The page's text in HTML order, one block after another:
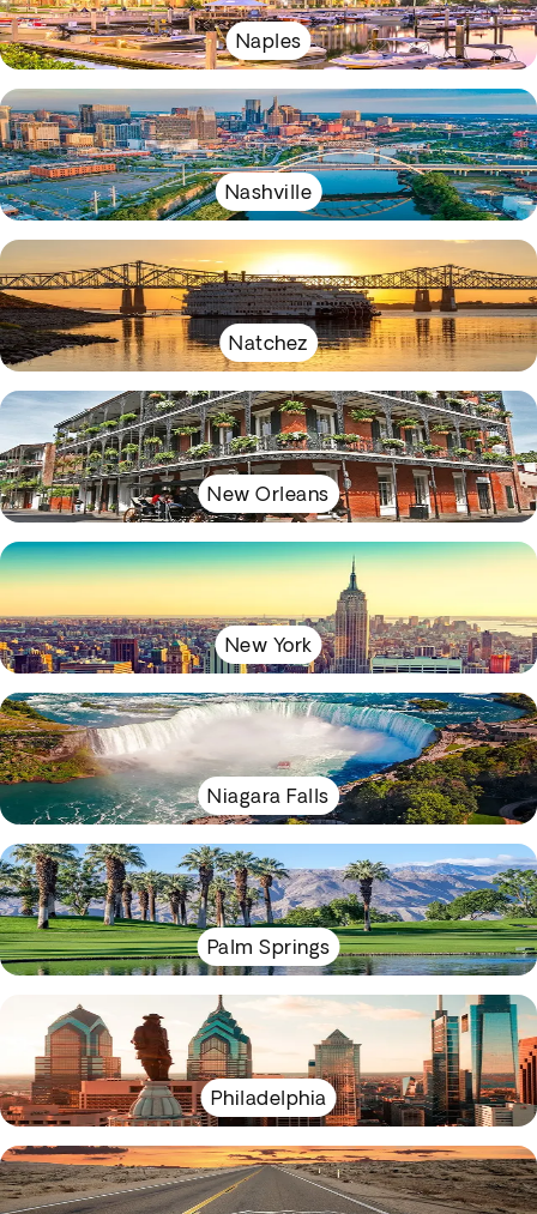
Naples
Nashville
Natchez
New Orleans
New York
Niagara Falls
Palm Springs
Philadelphia